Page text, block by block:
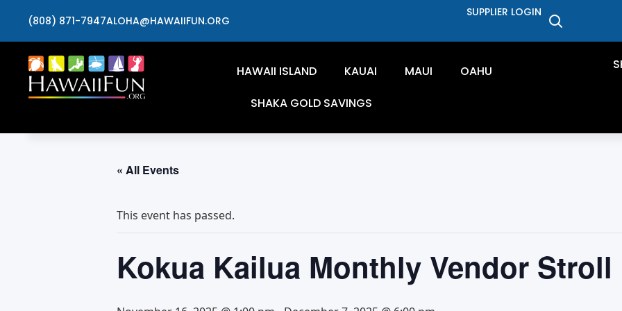
(808) 871-7947ALOHA@HAWAIIFUN.ORG
SUPPLIER LOGIN
HAWAII ISLAND KAUAI MAUI
OAHU
SHAKA GOLD SAVINGS
« All Events
This event has passed.
Kokua Kailua Monthly Vendor Stroll